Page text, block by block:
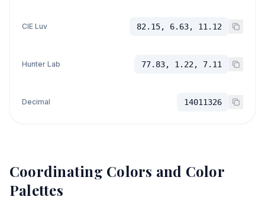
CIE Luv 82.15, 6.63, 11.12
Hunter Lab 77.83, 1.22, 7.11
Decimal 14011326
Coordinating Colors and Color
Palettes